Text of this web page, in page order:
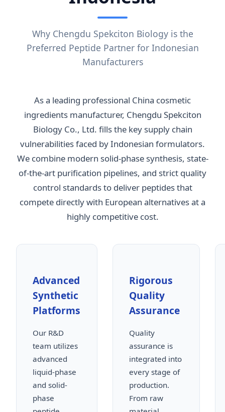
Why Chengdu Spekciton Biology is the
Preferred Peptide Partner for Indonesian
Manufacturers
As a leading professional China cosmetic
ingredients manufacturer, Chengdu Spekciton
Biology Co., Ltd. fills the key supply chain
vulnerabilities faced by Indonesian formulators.
We combine modern solid-phase synthesis, state-
of-the-art purification pipelines, and strict quality
control standards to deliver peptides that
compete directly with European alternatives at a
highly competitive cost.
Advanced
Synthetic
Platforms
Our R&D
team utilizes
advanced
liquid-phase
and solid-
phase
Rigorous
Quality
Assurance
Quality
assurance is
integrated into
every stage of
production.
From raw